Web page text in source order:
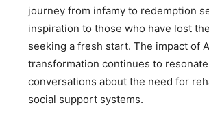
journey from infamy to redemption
inspiration to those who have lost
seeking a fresh start. The impact of
transformation continues to
conversations about the need for
social support systems.